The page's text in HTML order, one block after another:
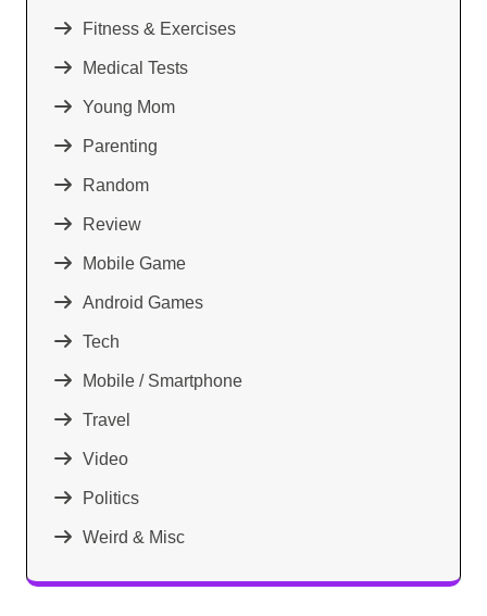
Fitness & Exercises
Medical Tests
Young Mom
Parenting
Random
Review
Mobile Game
Android Games
Tech
Mobile / Smartphone
Travel
Video
Politics
Weird & Misc